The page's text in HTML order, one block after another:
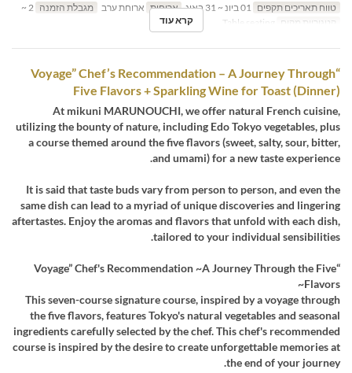
טווח תאריכים תקפים
ארוחות ארוחת ערב מגבלת הזמנה
קטגוריית מקום
קרא עוד
“Voyage” Chef’s Recommendation – A Journey Through
Five Flavors + Sparkling Wine for Toast (Dinner)
At mikuni MARUNOUCHI, we offer natural French cuisine,
utilizing the bounty of nature, including Edo Tokyo vegetables, plus
a course themed around the five flavors (sweet, salty, sour, bitter,
and umami) for a new taste experience.
It is said that taste buds vary from person to person, and even the
same dish can lead to a myriad of unique discoveries and lingering
aftertastes. Enjoy the aromas and flavors that unfold with each dish,
tailored to your individual sensibilities.
“Voyage” Chef's Recommendation ~A Journey Through the Five
Flavors~
This seven-course signature course, inspired by a voyage through
the five flavors, features Tokyo's natural vegetables and seasonal
ingredients carefully selected by the chef. This chef's recommended
course is inspired by the desire to create unforgettable memories at
the end of your journey.